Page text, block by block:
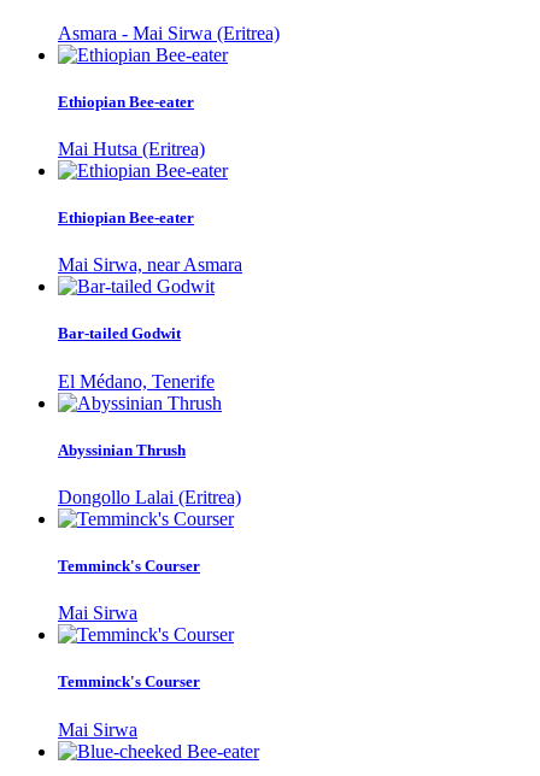
Asmara - Mai Sirwa (Eritrea)
Ethiopian Bee-eater
Mai Hutsa (Eritrea)
Ethiopian Bee-eater
Mai Sirwa, near Asmara
Bar-tailed Godwit
El Médano, Tenerife
Abyssinian Thrush
Dongollo Lalai (Eritrea)
Temminck's Courser
Mai Sirwa
Temminck's Courser
Mai Sirwa